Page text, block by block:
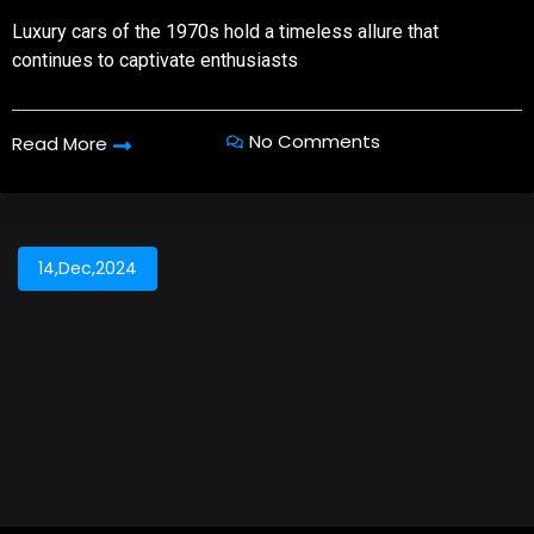
Luxury cars of the 1970s hold a timeless allure that
continues to captivate enthusiasts
Read More No Comments
14,Dec,2024